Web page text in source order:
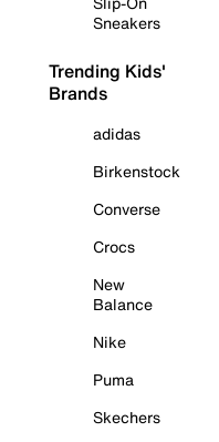
Sneakers
Trending Kids'
Brands
adidas
Birkenstock
Converse
Crocs
New
Balance
Nike
Puma
Skechers